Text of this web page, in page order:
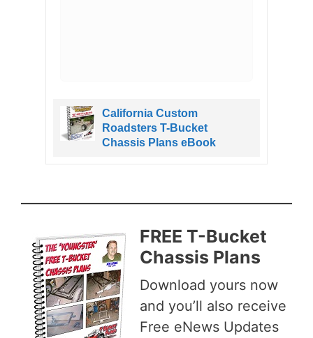
California Custom
Roadsters T-Bucket
Chassis Plans eBook
FREE T​-Bucket
Chassis Plans
Download yours now
and you’ll also receive
Free eNews Updates